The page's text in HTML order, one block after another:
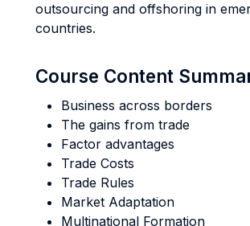
outsourcing and offshoring in
countries.
Course Content
Business across borders
The gains from trade
Factor advantages
Trade Costs
Trade Rules
Market Adaptation
Multinational Formation